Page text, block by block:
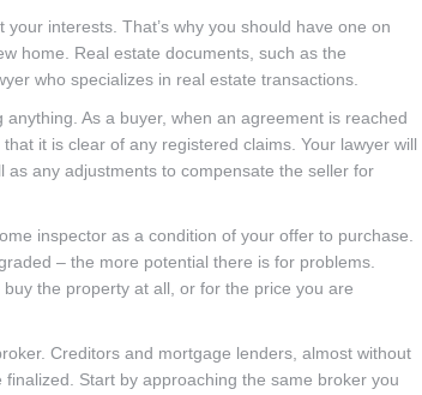
interests. That’s why you should have one on
home. Real estate documents, such as the
who specializes in real estate transactions.
As a buyer, when an agreement is reached
it is clear of any registered claims. Your lawyer will
any adjustments to compensate the seller for
inspector as a condition of your offer to purchase.
– the more potential there is for problems.
the property at all, or for the price you are
Creditors and mortgage lenders, almost without
Start by approaching the same broker you